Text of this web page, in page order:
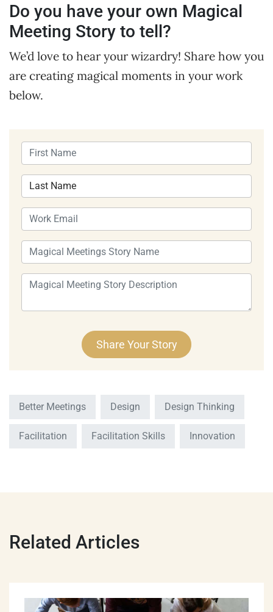
Do you have your own Magical
Meeting Story to tell?
We’d love to hear your wizardry! Share how you
are creating magical moments in your work
below.
Better Meetings Design Design Thinking
Facilitation Facilitation Skills Innovation
Related Articles